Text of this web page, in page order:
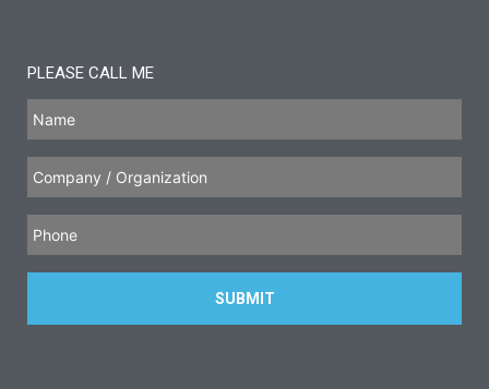
PLEASE CALL ME